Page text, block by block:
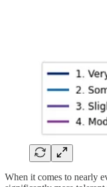
When it comes to nearly